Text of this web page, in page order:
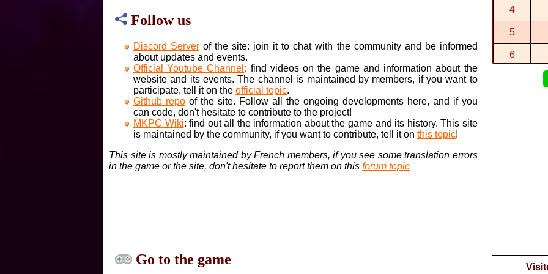
Follow us
Discord Server of the site: join it to chat with the community and be informed
about updates and events.
Official Youtube Channel : find videos on the game and information about the
website and its events. The channel is maintained by members, if you want to
participate, tell it on the official topic.
Github repoof the site. Follow all the ongoing developments here, and if you
can code, don't hesitate to contribute to the project!
MKPC Wiki: find out all the information about the game and its history. This site
is maintained by the community, if you want to contribute, tell it on this topic!
This site is mostly maintained by French members, if you see some translation errors
in the game or the site, don't hesitate to report them on this forum topic
Go to the game
This is the
-Star-
Ah,
hopping...
4
5
6